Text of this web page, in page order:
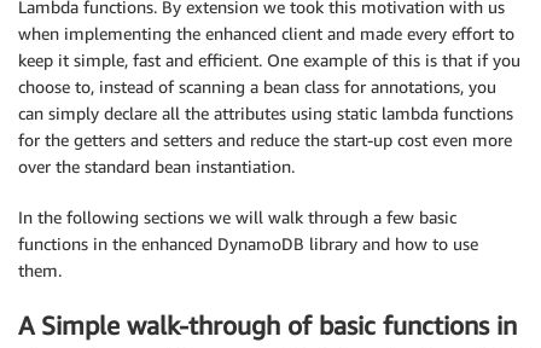
Lambda functions. By extension we took this motivation with us
when implementing the enhanced client and made every effort to
keep it simple, fast and efficient. One example of this is that if you
choose to, instead of scanning a bean class for annotations, you
can simply declare all the attributes using static lambda functions
for the getters and setters and reduce the start-up cost even more
over the standard bean instantiation.
In the following sections we will walk through a few basic
functions in the enhanced DynamoDB library and how to use
them.
A Simple walk-through of basic functions in